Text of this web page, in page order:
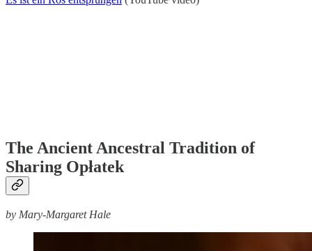
The Ancient Ancestral Tradition of
Sharing Opłatek
by Mary-Margaret Hale